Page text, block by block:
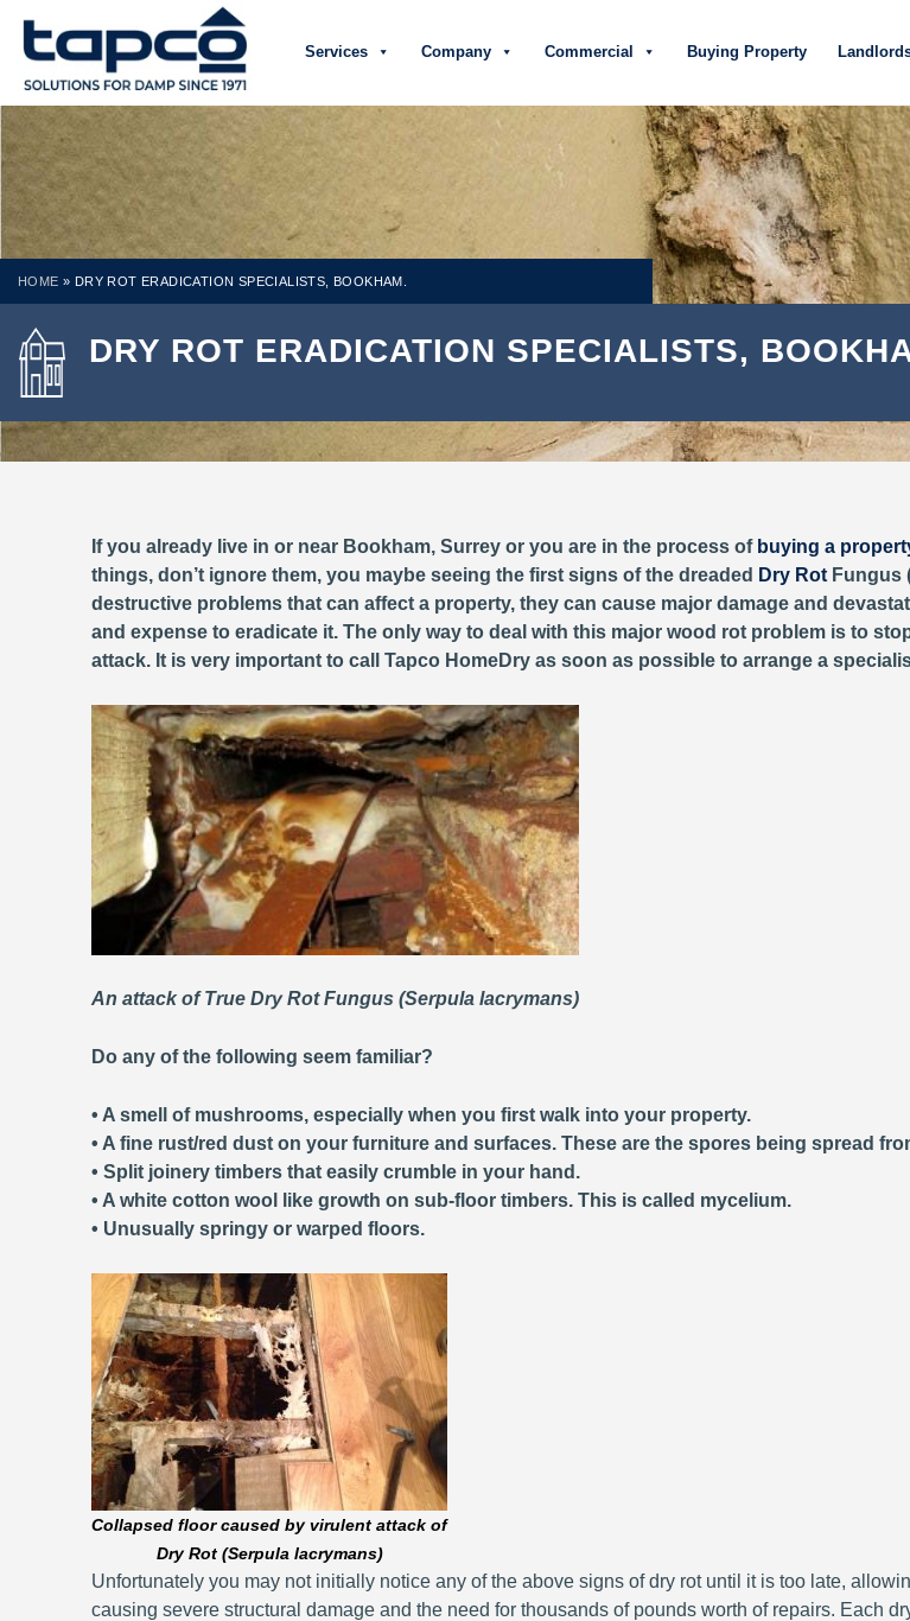
Services Company Commercial Buying Property
HOME » DRY ROT ERADICATION SPECIALISTS, BOOKHAM.
DRY ROT ERADICATION SPECIALISTS,
If you already live in or near Bookham, Surrey or you are in the process of buying a
things, don’t ignore them, you maybe seeing the first signs of the dreaded Dry Rot Fungus
destructive problems that can affect a property, they can cause major damage and
and expense to eradicate it. The only way to deal with this major wood rot problem is to
attack. It is very important to call Tapco HomeDry as soon as possible to arrange a
An attack of True Dry Rot Fungus (Serpula lacrymans)
Do any of the following seem familiar?
• A smell of mushrooms, especially when you first walk into your property.
• A fine rust/red dust on your furniture and surfaces. These are the spores being spread
• Split joinery timbers that easily crumble in your hand.
• A white cotton wool like growth on sub-floor timbers. This is called mycelium.
• Unusually springy or warped floors.
Collapsed floor caused by virulent attack of
Dry Rot (Serpula lacrymans)
Unfortunately you may not initially notice any of the above signs of dry rot until it is too late,
causing severe structural damage and the need for thousands of pounds worth of repairs. Each